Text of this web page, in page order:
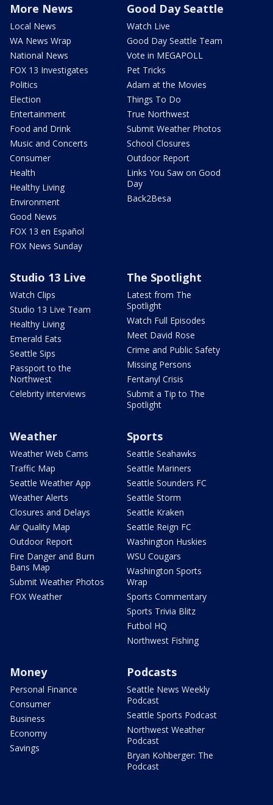
More News
Local News
WA News Wrap
National News
FOX 13 Investigates
Politics
Election
Entertainment
Food and Drink
Music and Concerts
Consumer
Health
Healthy Living
Environment
Good News
FOX 13 en Español
FOX News Sunday
Good Day Seattle
Watch Live
Good Day Seattle Team
Vote in MEGAPOLL
Pet Tricks
Adam at the Movies
Things To Do
True Northwest
Submit Weather Photos
School Closures
Outdoor Report
Links You Saw on Good
Day
Back2Besa
Studio 13 Live
Watch Clips
Studio 13 Live Team
Healthy Living
Emerald Eats
Seattle Sips
Passport to the
Northwest
Celebrity interviews
The Spotlight
Latest from The
Spotlight
Watch Full Episodes
Meet David Rose
Crime and Public Safety
Missing Persons
Fentanyl Crisis
Submit a Tip to The
Spotlight
Weather
Weather Web Cams
Traffic Map
Seattle Weather App
Weather Alerts
Closures and Delays
Air Quality Map
Outdoor Report
Fire Danger and Burn
Bans Map
Submit Weather Photos
FOX Weather
Sports
Seattle Seahawks
Seattle Mariners
Seattle Sounders FC
Seattle Storm
Seattle Kraken
Seattle Reign FC
Washington Huskies
WSU Cougars
Washington Sports
Wrap
Sports Commentary
Sports Trivia Blitz
Futbol HQ
Northwest Fishing
Money
Personal Finance
Consumer
Business
Economy
Savings
Podcasts
Seattle News Weekly
Podcast
Seattle Sports Podcast
Northwest Weather
Podcast
Bryan Kohberger: The
Podcast